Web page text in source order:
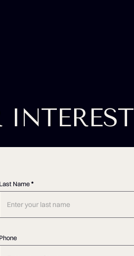
INTEREST
Last Name*
Phone